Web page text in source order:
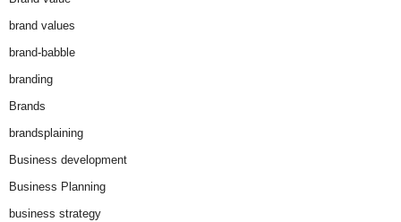
brand values
brand-babble
branding
Brands
brandsplaining
Business development
Business Planning
business strategy